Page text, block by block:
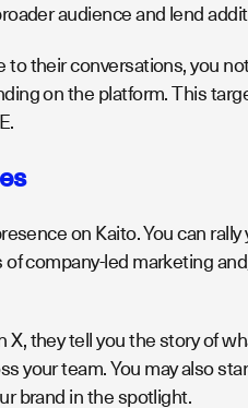
audience and lend
their conversations, you
on the platform. This
on Kaito. You can
company-led marketing
they tell you the story of
your team. You may also
brand in the spotlight.